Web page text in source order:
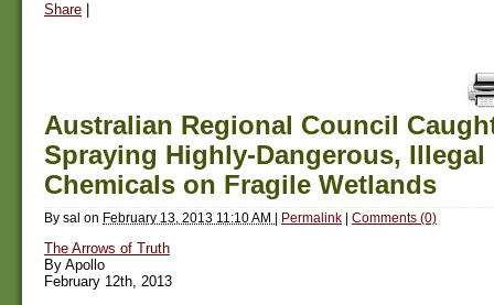
Share
Australian Regional Council
Spraying Highly-Dangerous, Illegal
Chemicals on Fragile Wetlands
By sal on February 13, 2013 11:10 AM | Permalink | Comments (0)
The Arrows of Truth
By Apollo
February 12th, 2013